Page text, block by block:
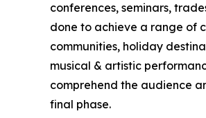
conferences, seminars,
done to achieve a range of
communities, holiday
musical & artistic
comprehend the audience
final phase.